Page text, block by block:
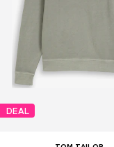
DEAL